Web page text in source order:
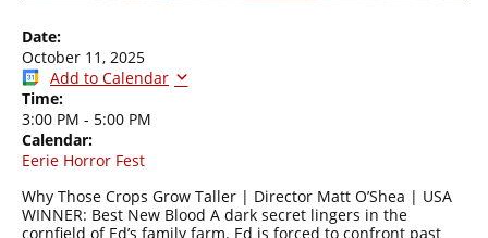
Date:
October 11, 2025
Add to Calendar
Time:
3:00 PM - 5:00 PM
Calendar:
Eerie Horror Fest
Why Those Crops Grow Taller | Director Matt O’Shea | USA
WINNER: Best New Blood A dark secret lingers in the
cornfield of Ed’s family farm. Ed is forced to confront past